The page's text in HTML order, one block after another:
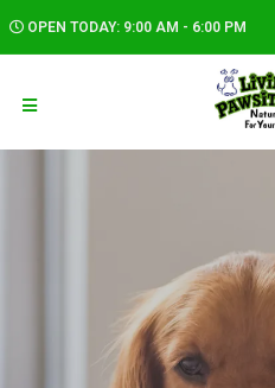
OPEN TODAY: 9:00 AM - 6:00 PM